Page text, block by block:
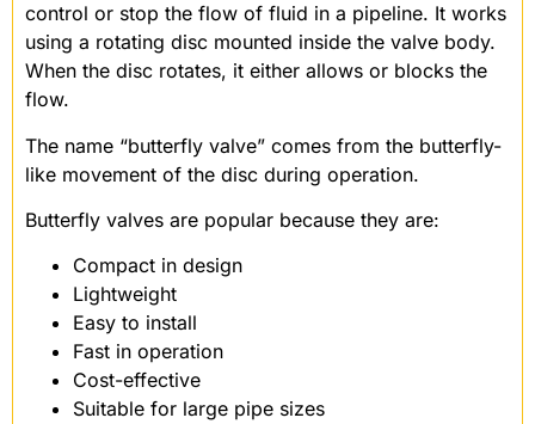
control or stop the flow of fluid in a pipeline. It works
using a rotating disc mounted inside the valve body.
When the disc rotates, it either allows or blocks the
flow.
The name “butterfly valve” comes from the butterfly-
like movement of the disc during operation.
Butterfly valves are popular because they are:
Compact in design
Lightweight
Easy to install
Fast in operation
Cost-effective
Suitable for large pipe sizes